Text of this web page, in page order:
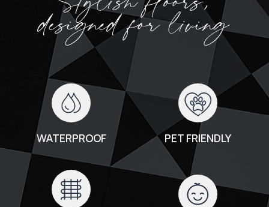
designed for living
WATERPROOF PET FRIENDLY